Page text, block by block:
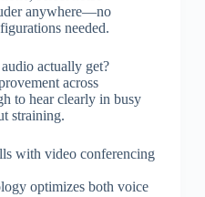
anywhere—no
needed.
actually get?
across
to hear clearly in busy
straining.
with video conferencing
optimizes both voice